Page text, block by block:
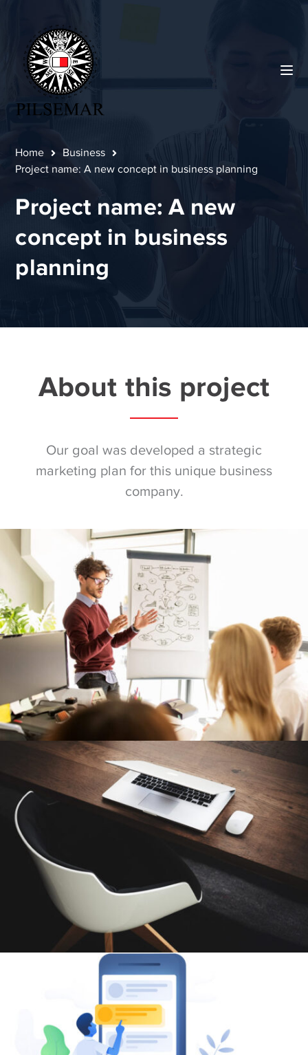
Home
Business
Project name: A new concept in business planning
Project name: A new
concept in business
planning
About this project
Our goal was developed a strategic
marketing plan for this unique business
company.